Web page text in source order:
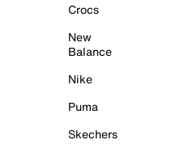
Crocs
New
Balance
Nike
Puma
Skechers